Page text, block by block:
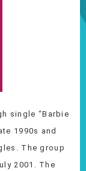
single “Barbie
1990s and
The group
2001. The